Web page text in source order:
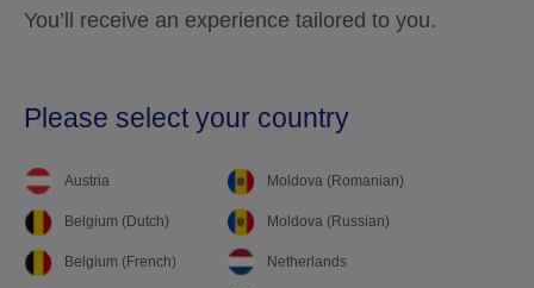
You’ll receive an experience tailored to you.
Please select your country
Austria
Belgium (Dutch)
Belgium (French)
Moldova (Romanian)
Moldova (Russian)
Netherlands